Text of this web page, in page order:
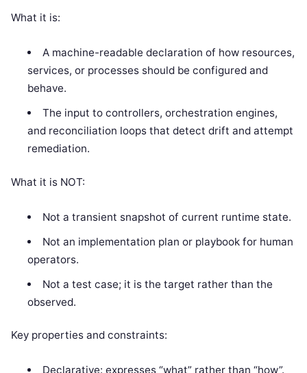
What it is:
A machine-readable declaration of how resources,
services, or processes should be configured and
behave.
The input to controllers, orchestration engines,
and reconciliation loops that detect drift and attempt
remediation.
What it is NOT:
Not a transient snapshot of current runtime state.
Not an implementation plan or playbook for human
operators.
Not a test case; it is the target rather than the
observed.
Key properties and constraints:
Declarative: expresses “what” rather than “how”.